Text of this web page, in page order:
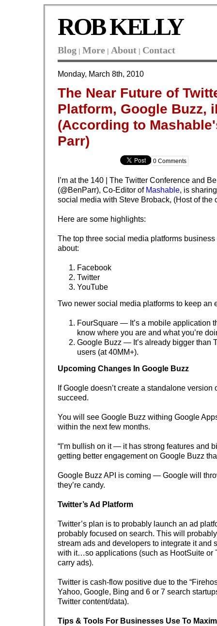
ROB KELLY
Blog | More | About | Contact
Monday, March 8th, 2010
The Near Future of
Platform, Google Buzz,
(According to
Parr)
0 Comments
I’m at the 140 | The Twitter Conference and
(@BenParr), Co-Editor of Mashable, is
social media with Steve Broback, (Host of the
Here are some highlights:
The top three social media platforms
about:
Facebook
Twitter
YouTube
Two newer social media platforms to keep an
FourSquare — It’s a mobile application
know where you are and what you’re
Google Buzz — It’s already bigger than
users (at 40MM+).
Upcoming Changes In Google Buzz
If Google doesn’t create a standalone version
succeed.
You will see Google Buzz withing Google
within the next few months.
“I’m bullish on it — it has strong features and
getting better engagement on Google Buzz
Google Buzz API is coming — Google will
they’re candy.
Twitter’s Ad Platform
Twitter’s plan is to probably launch an ad
probably focused on search. This will
stream ads and developers to integrate it and
with it…so applications (such as HootSuite or
carry ads).
Twitter is cash-flow positive due to the
Yahoo, Google, Bing and 6 or 7 search
Twitter content/data).
Tips & Tools For Businesses Use To